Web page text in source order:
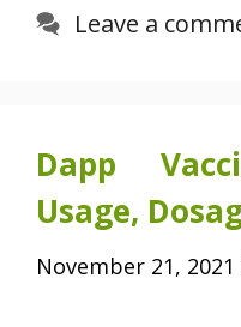
Leave a
Dapp
Usage,
November 21, 2021